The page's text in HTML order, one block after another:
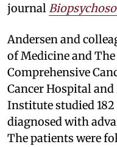
journal
Andersen and
of Medicine and
Comprehensive
Cancer Hospital and
Institute studied
diagnosed with
The patients were